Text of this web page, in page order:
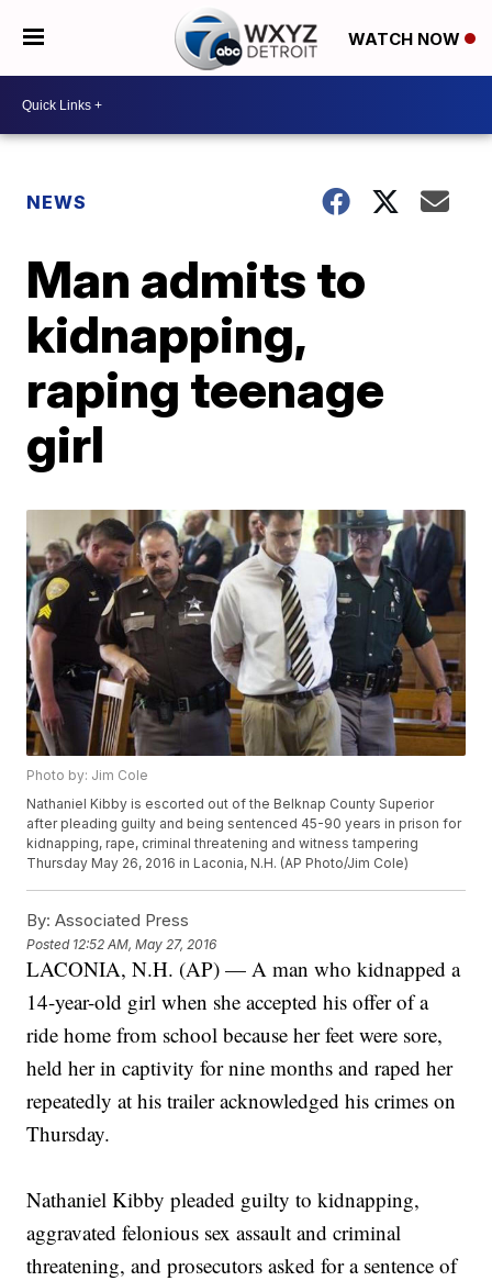
WATCH NOW
NEWS
Man admits to
kidnapping,
raping teenage
girl
Photo by: Jim Cole
Nathaniel Kibby is escorted out of the Belknap County Superior
after pleading guilty and being sentenced 45-90 years in prison for
kidnapping, rape, criminal threatening and witness tampering
Thursday May 26, 2016 in Laconia, N.H. (AP Photo/Jim Cole)
By: Associated Press
Posted 12:52 AM, May 27, 2016
LACONIA, N.H. (AP) — A man who kidnapped a
14-year-old girl when she accepted his offer of a
ride home from school because her feet were sore,
held her in captivity for nine months and raped her
repeatedly at his trailer acknowledged his crimes on
Thursday.
Nathaniel Kibby pleaded guilty to kidnapping,
aggravated felonious sex assault and criminal
threatening, and prosecutors asked for a sentence of